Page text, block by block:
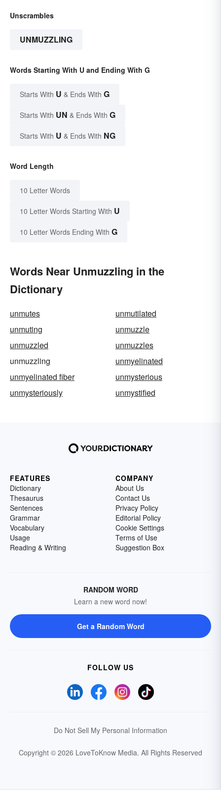
Unscrambles
UNMUZZLING
Words Starting With U and Ending With G
Starts With U & Ends With G
Starts With UN & Ends With G
Starts With U & Ends With NG
Word Length
10 Letter Words
10 Letter Words Starting With U
10 Letter Words Ending With G
Words Near Unmuzzling in the
Dictionary
unmutes
unmutilated
unmuting
unmuzzle
unmuzzled
unmuzzles
unmuzzling
unmyelinated
unmyelinated fiber
unmysterious
unmysteriously
unmystified
FEATURES
Dictionary
Thesaurus
Sentences
Grammar
Vocabulary
Usage
Reading & Writing
COMPANY
About Us
Contact Us
Privacy Policy
Editorial Policy
Cookie Settings
Terms of Use
Suggestion Box
RANDOM WORD
Learn a new word now!
Get a Random Word
FOLLOW US
Do Not Sell My Personal Information
Copyright © 2026 LoveToKnow Media. All Rights Reserved